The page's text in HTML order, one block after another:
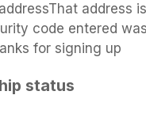
address
code entered was
for signing up
status